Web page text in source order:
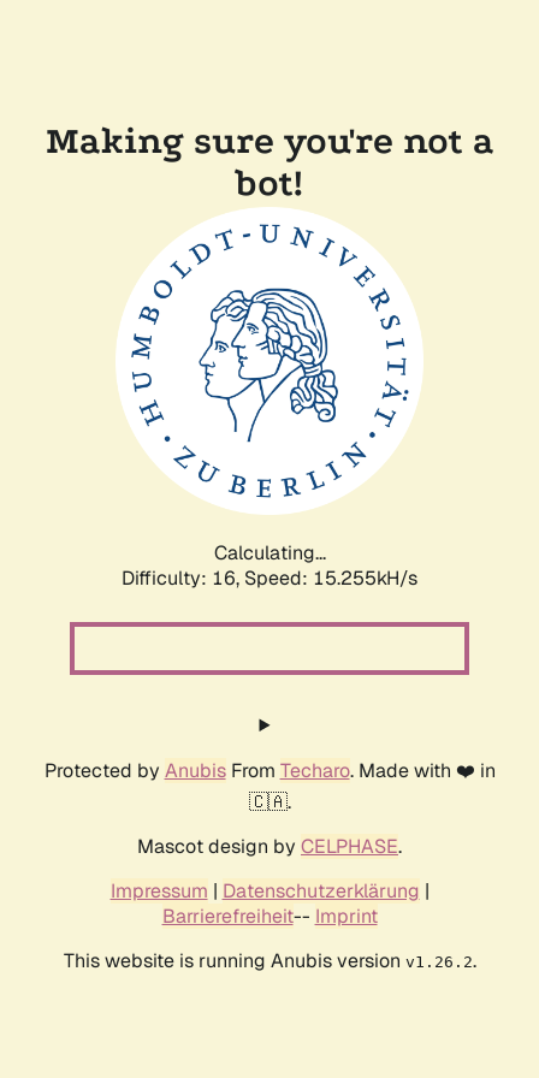
Making sure you're not a
bot!
Calculating...
Difficulty: 16, Speed: 17.402kH/s
Protected by AnubisFrom Techaro. Made with ❤️ in
🇨🇦.
Mascot design by CELPHASE.
Impressum | Datenschutzerklärung |
Barrierefreiheit-- Imprint
This website is running Anubis version v1.26.2.